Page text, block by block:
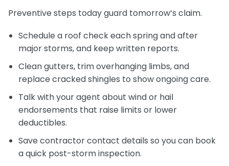
Preventive steps today guard tomorrow’s claim.
Schedule a roof check each spring and after
major storms, and keep written reports.
Clean gutters, trim overhanging limbs, and
replace cracked shingles to show ongoing care.
Talk with your agent about wind or hail
endorsements that raise limits or lower
deductibles.
Save contractor contact details so you can book
a quick post-storm inspection.